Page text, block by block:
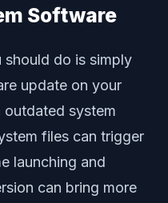
Software
do is simply
update on your
outdated system
files can trigger
launching and
can bring more